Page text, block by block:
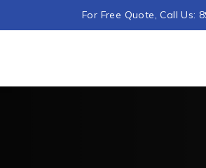
For Free Quote, Call Us: